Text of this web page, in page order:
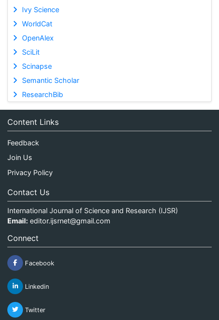
Ivy Science
WorldCat
OpenAlex
SciLit
Scinapse
Semantic Scholar
ResearchBib
Content Links
Feedback
Join Us
Privacy Policy
Contact Us
International Journal of Science and Research (IJSR)
Email: editor.ijsrnet@gmail.com
Connect
Facebook
Linkedin
Twitter